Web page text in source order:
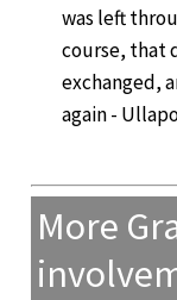
was left
course, that
exchanged,
again -
More